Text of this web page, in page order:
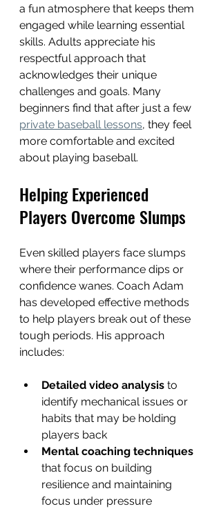
a fun atmosphere that keeps them
engaged while learning essential
skills. Adults appreciate his
respectful approach that
acknowledges their unique
challenges and goals. Many
beginners find that after just a few
private baseball lessons, they feel
more comfortable and excited
about playing baseball.
Helping Experienced
Players Overcome Slumps
Even skilled players face slumps
where their performance dips or
confidence wanes. Coach Adam
has developed effective methods
to help players break out of these
tough periods. His approach
includes:
Detailed video analysis to
identify mechanical issues or
habits that may be holding
players back
Mental coaching techniques
that focus on building
resilience and maintaining
focus under pressure